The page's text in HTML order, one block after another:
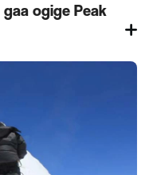
ogige Peak